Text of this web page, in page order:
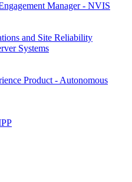
Manager - NVIS
and Site Reliability
Systems
Product - Autonomous